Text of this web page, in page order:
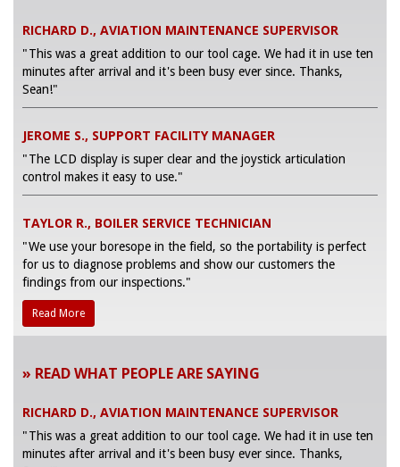
RICHARD D., AVIATION MAINTENANCE SUPERVISOR
"This was a great addition to our tool cage. We had it in use ten
minutes after arrival and it's been busy ever since. Thanks,
Sean!"
JEROME S., SUPPORT FACILITY MANAGER
"The LCD display is super clear and the joystick articulation
control makes it easy to use."
TAYLOR R., BOILER SERVICE TECHNICIAN
"We use your boresope in the field, so the portability is perfect
for us to diagnose problems and show our customers the
findings from our inspections."
Read More
» READ WHAT PEOPLE ARE SAYING
RICHARD D., AVIATION MAINTENANCE SUPERVISOR
"This was a great addition to our tool cage. We had it in use ten
minutes after arrival and it's been busy ever since. Thanks,